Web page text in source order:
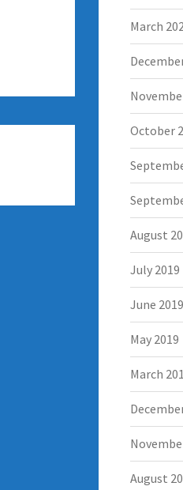
March
October
August
July 2019
June 2019
May 2019
March
August